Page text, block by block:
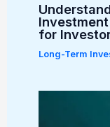
for
Long-Term